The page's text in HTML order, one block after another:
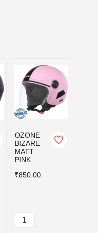
OZONE
BIZARE
MATT
PINK
₹850.00